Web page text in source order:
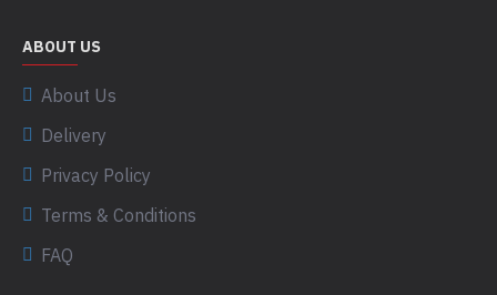
ABOUT US
About Us
Delivery
Privacy Policy
Terms & Conditions
FAQ